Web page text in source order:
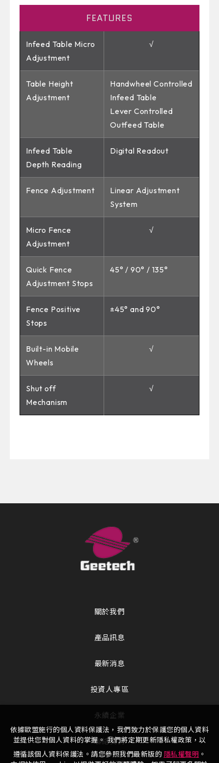
FEATURES
Infeed Table Micro
Adjustment
√
Table Height
Adjustment
Handwheel Controlled
Infeed Table
Lever Controlled
Outfeed Table
Infeed Table
Depth Reading
Digital Readout
Fence Adjustment
Linear Adjustment
System
Micro Fence
Adjustment
√
Quick Fence
Adjustment Stops
45° / 90° / 135°
Fence Positive
Stops
±45° and 90°
Built-in Mobile
Wheels
√
Shut off
Mechanism
√
關於我們
產品訊息
最新消息
投資人專區
永續企業
聯絡我們
依據歐盟施行的個人資料保護法，我們致力於保護您的個人資料
並提供您對個人資料的掌握。 我們將定期更新隱私權政策，以
遵循該個人資料保護法。請您參照我們最新版的 隱私權聲明 。